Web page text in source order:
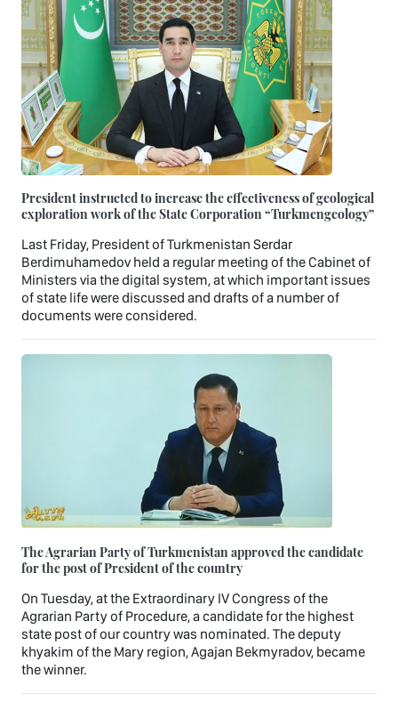
President instructed to increase the effectiveness of geological
exploration work of the State Corporation “Turkmengeology”
Last Friday, President of Turkmenistan Serdar
Berdimuhamedov held a regular meeting of the Cabinet of
Ministers via the digital system, at which important issues
of state life were discussed and drafts of a number of
documents were considered.
The Agrarian Party of Turkmenistan approved the candidate
for the post of President of the country
On Tuesday, at the Extraordinary IV Congress of the
Agrarian Party of Procedure, a candidate for the highest
state post of our country was nominated. The deputy
khyakim of the Mary region, Agajan Bekmyradov, became
the winner.